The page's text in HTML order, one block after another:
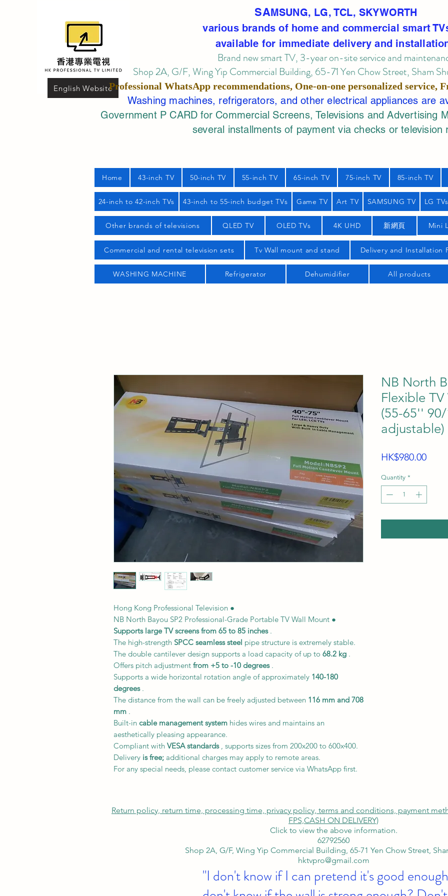
English Website
SAMSUNG, LG, TCL, SKYWORTH
various brands of home and commercial smart
available for immediate delivery and
Brand new smart TV, 3-year on-site serviceand
Shop 2A, G/F, Wing Yip Commercial Building, 65-71 Yen Chow Street, Sham
Professional WhatsApp recommendations, One-on-one personalized service,
Washing machines, refrigerators, and other electrical appliances are
Government P CARD for Commercial Screens, Televisions and Advertising
several installments of payment via checks or television
Home 43-inch TV 50-inch TV 55-inch TV 65-inch TV 75-inch TV 85-inch TV
24-inch to 42-inch TVs 43-inch to 55-inch budget TVs Game TV Art TV SAMSUNG TV LG TVs
Other brands of televisions QLED TV OLED TVs 4K UHD 新網頁 Mini
Commercial and rental television sets Tv Wall mount and stand Delivery and Installation
WASHING MACHINE Refrigerator Dehumidifier All products
Hong Kong Professional Television ●
NB North Bayou SP2 Professional-Grade Portable TV Wall Mount ●
Supports large TV screens from 65 to 85 inches.
The high-strength SPCC seamless steel pipe structure is extremely stable.
The double cantilever design supports a load capacity of up to 68.2 kg .
Offers pitch adjustment from +5 to -10 degrees.
Supports a wide horizontal rotation angle of approximately 140-180
degrees.
The distance from the wall can be freely adjusted between 116 mm and 708
mm .
Built-in cable management system hides wires and maintains an
aesthetically pleasing appearance.
Compliant with VESA standards, supports sizes from 200x200 to 600x400.
Delivery is free; additional charges may apply to remote areas.
For any special needs, please contact customer service via WhatsApp first.
NB North
Flexible
(55-65''
adjustable)
HK$980.00Price
Quantity *
Return policy, return time, processing time, privacy policy, terms and conditions, payment
FPS,CASH ON DELIVERY)
Click to view the above information.
62792560
Shop 2A, G/F, Wing Yip Commercial Building, 65-71 Yen Chow Street,
hktvpro@gmail.com
"I don't know if I can pretend it's good